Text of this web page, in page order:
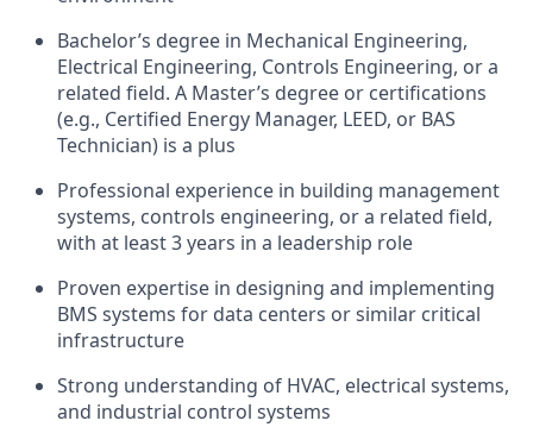
Bachelor’s degree in Mechanical Engineering,
Electrical Engineering, Controls Engineering, or a
related field. A Master’s degree or certifications
(e.g., Certified Energy Manager, LEED, or BAS
Technician) is a plus
Professional experience in building management
systems, controls engineering, or a related field,
with at least 3 years in a leadership role
Proven expertise in designing and implementing
BMS systems for data centers or similar critical
infrastructure
Strong understanding of HVAC, electrical systems,
and industrial control systems